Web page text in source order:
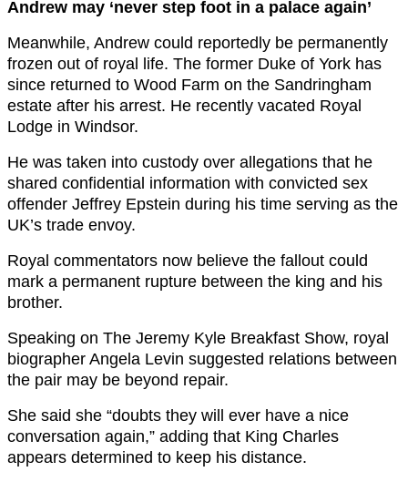
Andrew may ‘never step foot in a palace again’
Meanwhile, Andrew could reportedly be permanently
frozen out of royal life. The former Duke of York has
since returned to Wood Farm on the Sandringham
estate after his arrest. He recently vacated Royal
Lodge in Windsor.
He was taken into custody over allegations that he
shared confidential information with convicted sex
offender Jeffrey Epstein during his time serving as the
UK’s trade envoy.
Royal commentators now believe the fallout could
mark a permanent rupture between the king and his
brother.
Speaking on The Jeremy Kyle Breakfast Show, royal
biographer Angela Levin suggested relations between
the pair may be beyond repair.
She said she “doubts they will ever have a nice
conversation again,” adding that King Charles
appears determined to keep his distance.